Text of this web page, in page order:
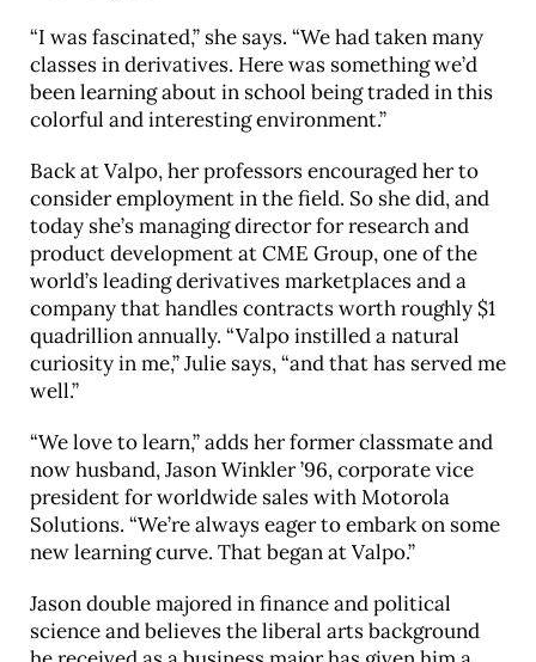
“I was fascinated,” she says. “We had taken many
classes in derivatives. Here was something we’d
been learning about in school being traded in this
colorful and interesting environment.”
Back at Valpo, her professors encouraged her to
consider employment in the field. So she did, and
today she’s managing director for research and
product development at CME Group, one of the
world’s leading derivatives marketplaces and a
company that handles contracts worth roughly $1
quadrillion annually. “Valpo instilled a natural
curiosity in me,” Julie says, “and that has served me
well.”
“We love to learn,” adds her former classmate and
now husband, Jason Winkler ’96, corporate vice
president for worldwide sales with Motorola
Solutions. “We’re always eager to embark on some
new learning curve. That began at Valpo.”
Jason double majored in finance and political
science and believes the liberal arts background